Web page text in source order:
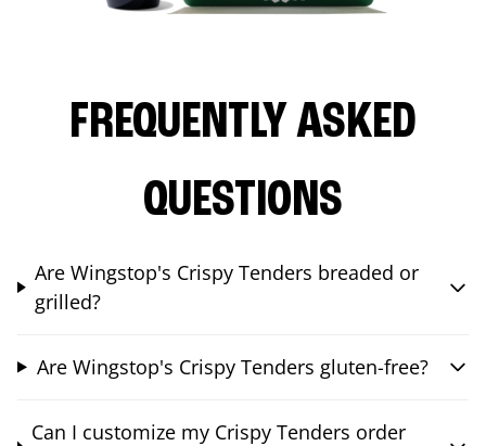
FREQUENTLY ASKED
QUESTIONS
Are Wingstop's Crispy Tenders breaded or
grilled?
Are Wingstop's Crispy Tenders gluten-free?
Can I customize my Crispy Tenders order